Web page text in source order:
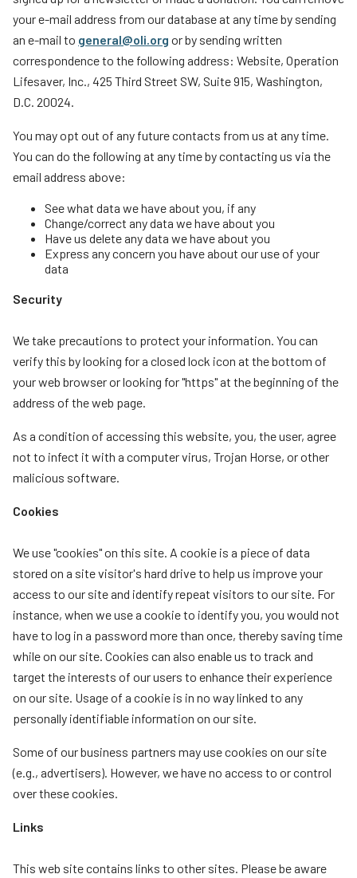
your e-mail address from our database at any time by sending
an e-mail to general@oli.org or by sending written
correspondence to the following address: Website, Operation
Lifesaver, Inc., 425 Third Street SW, Suite 915, Washington,
D.C. 20024.
You may opt out of any future contacts from us at any time.
You can do the following at any time by contacting us via the
email address above:
See what data we have about you, if any
Change/correct any data we have about you
Have us delete any data we have about you
Express any concern you have about our use of your
data
Security
We take precautions to protect your information. You can
verify this by looking for a closed lock icon at the bottom of
your web browser or looking for "https" at the beginning of the
address of the web page.
As a condition of accessing this website, you, the user, agree
not to infect it with a computer virus, Trojan Horse, or other
malicious software.
Cookies
We use "cookies" on this site. A cookie is a piece of data
stored on a site visitor's hard drive to help us improve your
access to our site and identify repeat visitors to our site. For
instance, when we use a cookie to identify you, you would not
have to log in a password more than once, thereby saving time
while on our site. Cookies can also enable us to track and
target the interests of our users to enhance their experience
on our site. Usage of a cookie is in no way linked to any
personally identifiable information on our site.
Some of our business partners may use cookies on our site
(e.g., advertisers). However, we have no access to or control
over these cookies.
Links
This web site contains links to other sites. Please be aware